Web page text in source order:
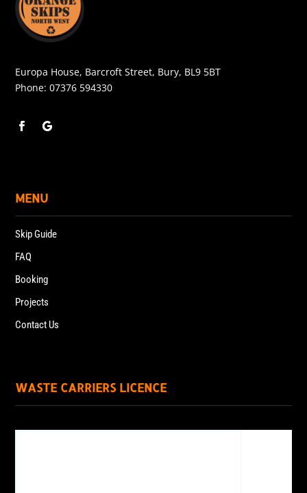
Europa House, Barcroft Street, Bury, BL9 5BT
Phone:07376 594330
MENU
Skip Guide
FAQ
Booking
Projects
Contact Us
WASTE CARRIERS LICENCE